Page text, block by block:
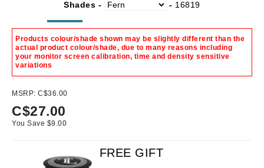
Shades - - 16819
Products colour/shade shown may be slightly different than the
actual product colour/shade, due to many reasons including
your monitor screen calibration, time and density sensitive
variations
MSRP: C$36.00
C$27.00
You Save $9.00
FREE GIFT